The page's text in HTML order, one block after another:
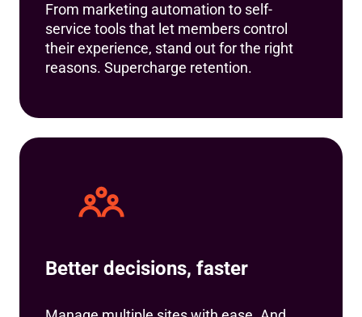
From marketing automation to self-
service tools that let members control
their experience, stand out for the right
reasons. Supercharge retention.
Better decisions, faster